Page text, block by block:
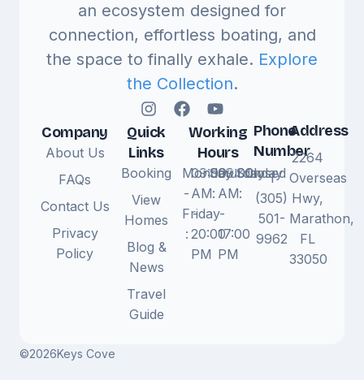
an ecosystem designed for
connection, effortless boating, and
the space to finally exhale. Explore
the Collection.
Company
About Us
FAQs
Contact Us
Privacy
Policy
Quick
Links
Booking
View
Homes
Blog &
News
Travel
Guide
Working
Hours
Monday
-
Friday
:
09:00
AM
-
20:00
PM
Saturday
:
09:00
AM
-
17:00
PM
Sunday
:
Closed
Phone
Number
1
(305)
501-
9962
Address
2264
Overseas
Hwy,
Marathon,
FL
33050
©2026Keys Cove